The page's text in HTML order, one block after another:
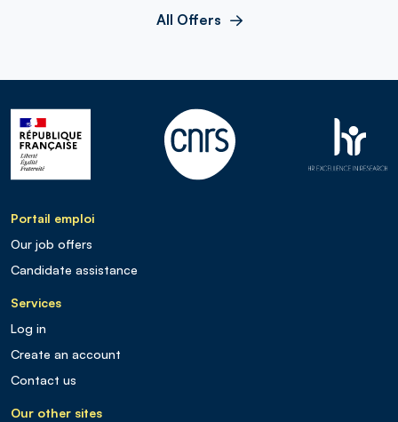
All Offers
Portail emploi
Our job offers
Candidate assistance
Services
Log in
Create an account
Contact us
Our other sites